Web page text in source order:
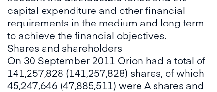
capital expenditure and other financial
requirements in the medium and long term
to achieve the financial objectives.
Shares and shareholders
On 30 September 2011 Orion had a total of
141,257,828 (141,257,828) shares, of which
45,247,646 (47,885,511) were A shares and